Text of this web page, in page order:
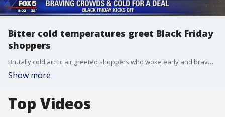
Bitter cold temperatures greet Black Friday
shoppers
Brutally cold arctic air greeted shoppers who woke early and braved the elements to find bargain deals on Black Friday.
Show more
Top Videos